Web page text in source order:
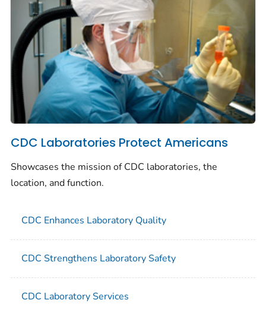
CDC Laboratories Protect Americans
Showcases the mission of CDC laboratories, the
location, and function.
CDC Enhances Laboratory Quality
CDC Strengthens Laboratory Safety
CDC Laboratory Services